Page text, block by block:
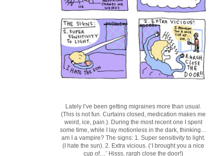
Lately I’ve been getting migraines more than usual.
(This is not fun. Curtains closed, medication makes me
weird, ice, pain.). During the most recent one I spent
some time, while I lay motionless in the dark, thinking…
am I a vampire? The signs: 1. Super sensitivity to light.
(I hate the sun). 2. Extra vicious. (‘I brought you a nice
cup of…’ Hisss, rargh close the door!)